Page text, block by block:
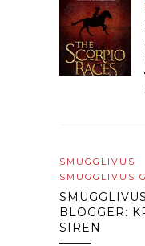
SMUGGLIVUS
SMUGGLIVUS
BLOGGER:
SIREN